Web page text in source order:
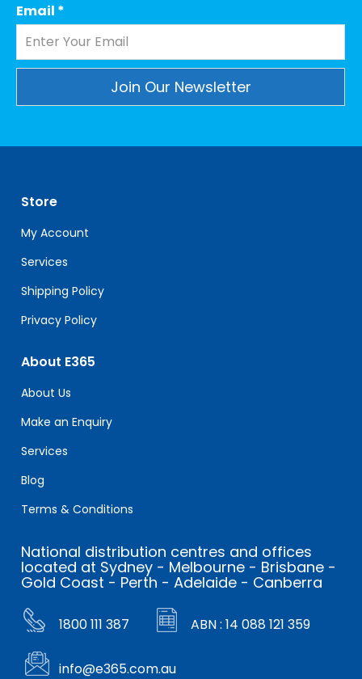
Email *
leave
this
field
blank.
Store
My Account
Services
Shipping Policy
Privacy Policy
About E365
About Us
Make an Enquiry
Services
Blog
Terms & Conditions
National distribution centres and offices
located at Sydney - Melbourne - Brisbane -
Gold Coast - Perth - Adelaide - Canberra
1800 111 387 ABN : 14 088 121 359
info@e365.com.au